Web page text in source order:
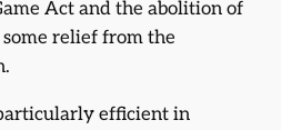
Act and the abolition of
relief from the
efficient in